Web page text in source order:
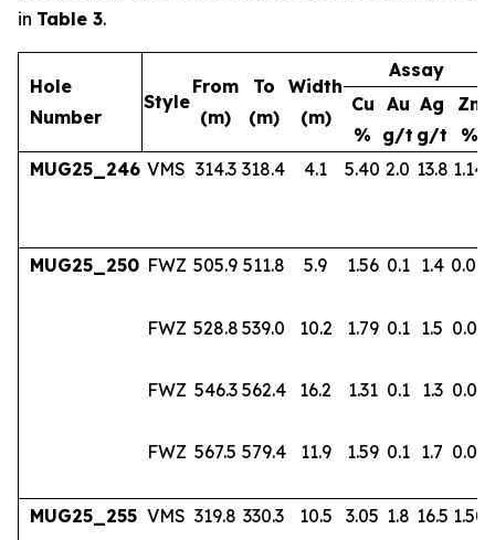
in Table 3.
Hole
Number
Style
From
(m)
To
(m)
Width
(m)
Assay
Cu
%
Au
g/t
Ag
g/t
Zn
%
MUG25_246 VMS 314.3 318.4 4.1 5.40 2.0 13.8 1.14
MUG25_250 FWZ 505.9 511.8 5.9 1.56 0.1 1.4 0.04
FWZ 528.8 539.0 10.2 1.79 0.1 1.5 0.02
FWZ 546.3 562.4 16.2 1.31 0.1 1.3 0.02
FWZ 567.5 579.4 11.9 1.59 0.1 1.7 0.03
MUG25_255 VMS 319.8 330.3 10.5 3.05 1.8 16.5 1.50